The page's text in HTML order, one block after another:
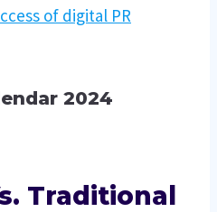
of digital PR
2024
Traditional